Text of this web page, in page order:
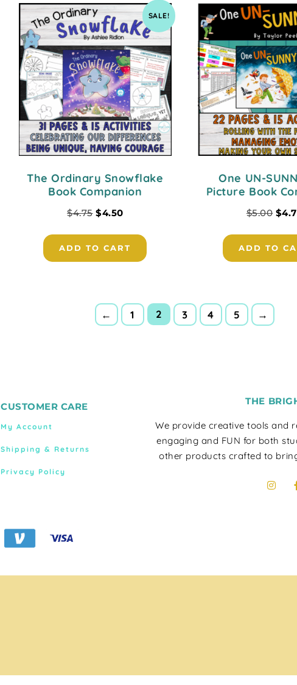
SALE!
The Ordinary Snowflake
Book Companion
$4.75 $4.50
ADD TO CART
One UN-
Picture Book
$5.00 $
ADD TO
← 1 2 3 4 5 →
CUSTOMER CARE
My Account
Shipping & Returns
Privacy Policy
THE
We provide creative tools and
engaging and FUN for both
other products crafted to